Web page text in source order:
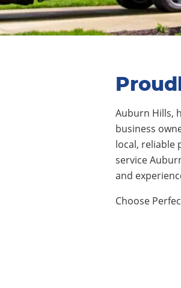
Auburn Hills,
business
local, reliable
service
and
Choose